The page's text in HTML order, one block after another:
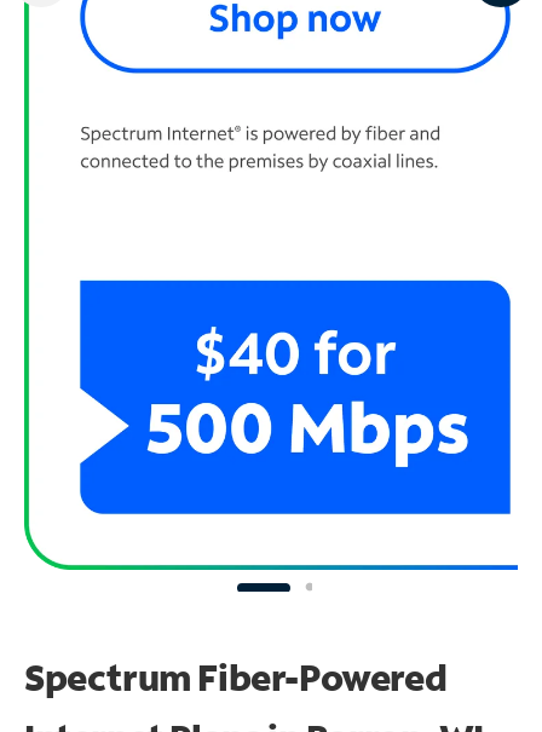
Spectrum Fiber-Powered